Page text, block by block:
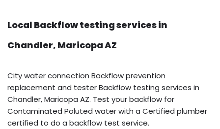
Local Backflow testing services in
Chandler, Maricopa AZ
City water connection Backflow prevention
replacement and tester Backflow testing services in
Chandler, Maricopa AZ. Test your backflow for
Contaminated Poluted water with a Certified plumber
certified to do a backflow test service.